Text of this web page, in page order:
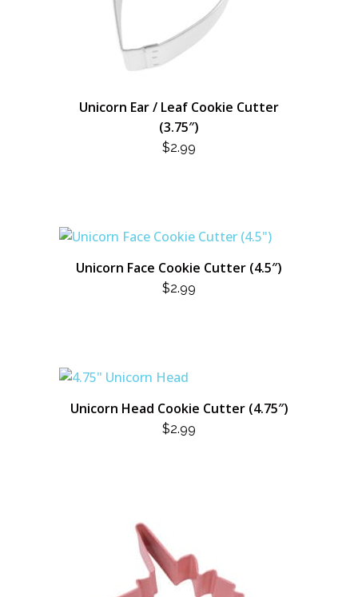
Unicorn Ear / Leaf Cookie Cutter
(3.75″)
$2.99
Unicorn Face Cookie Cutter (4.5″)
$2.99
Unicorn Head Cookie Cutter (4.75″)
$2.99